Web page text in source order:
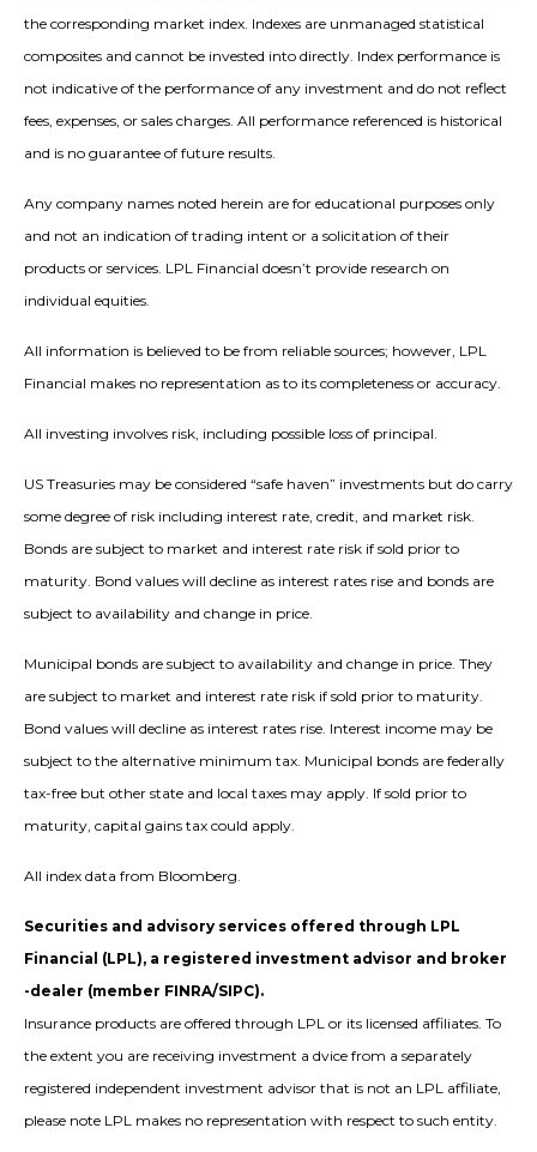
the corresponding market index. Indexes are unmanaged statistical
composites and cannot be invested into directly. Index performance is
not indicative of the performance of any investment and do not reflect
fees, expenses, or sales charges. All performance referenced is historical
and is no guarantee of future results.
Any company names noted herein are for educational purposes only
and not an indication of trading intent or a solicitation of their
products or services. LPL Financial doesn’t provide research on
individual equities.
All information is believed to be from reliable sources; however, LPL
Financial makes no representation as to its completeness or accuracy.
All investing involves risk, including possible loss of principal.
US Treasuries may be considered “safe haven” investments but do carry
some degree of risk including interest rate, credit, and market risk.
Bonds are subject to market and interest rate risk if sold prior to
maturity. Bond values will decline as interest rates rise and bonds are
subject to availability and change in price.
Municipal bonds are subject to availability and change in price. They
are subject to market and interest rate risk if sold prior to maturity.
Bond values will decline as interest rates rise. Interest income may be
subject to the alternative minimum tax. Municipal bonds are federally
tax-free but other state and local taxes may apply. If sold prior to
maturity, capital gains tax could apply.
All index data from Bloomberg.
Securities and advisory services offered through LPL
Financial (LPL), a registered investment advisor and broker
-dealer (member FINRA/SIPC).
Insurance products are offered through LPL or its licensed affiliates. To
the extent you are receiving investment a dvice from a separately
registered independent investment advisor that is not an LPL affiliate,
please note LPL makes no representation with respect to such entity.